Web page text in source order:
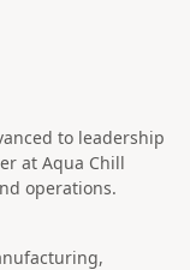
to leadership
at Aqua Chill
operations.